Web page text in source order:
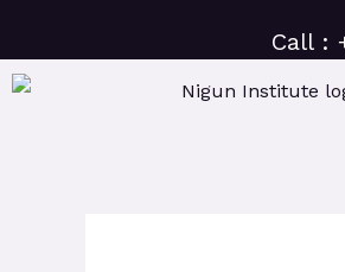
content
Call :